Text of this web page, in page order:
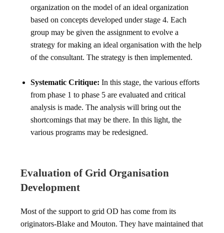
organization on the model of an ideal organization
based on concepts developed under stage 4. Each
group may be given the assignment to evolve a
strategy for making an ideal organisation with the help
of the consultant. The strategy is then implemented.
Systematic Critique: In this stage, the various efforts
from phase 1 to phase 5 are evaluated and critical
analysis is made. The analysis will bring out the
shortcomings that may be there. In this light, the
various programs may be redesigned.
Evaluation of Grid Organisation
Development
Most of the support to grid OD has come from its
originators-Blake and Mouton. They have maintained that